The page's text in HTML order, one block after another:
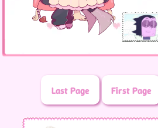
Last Page First Page